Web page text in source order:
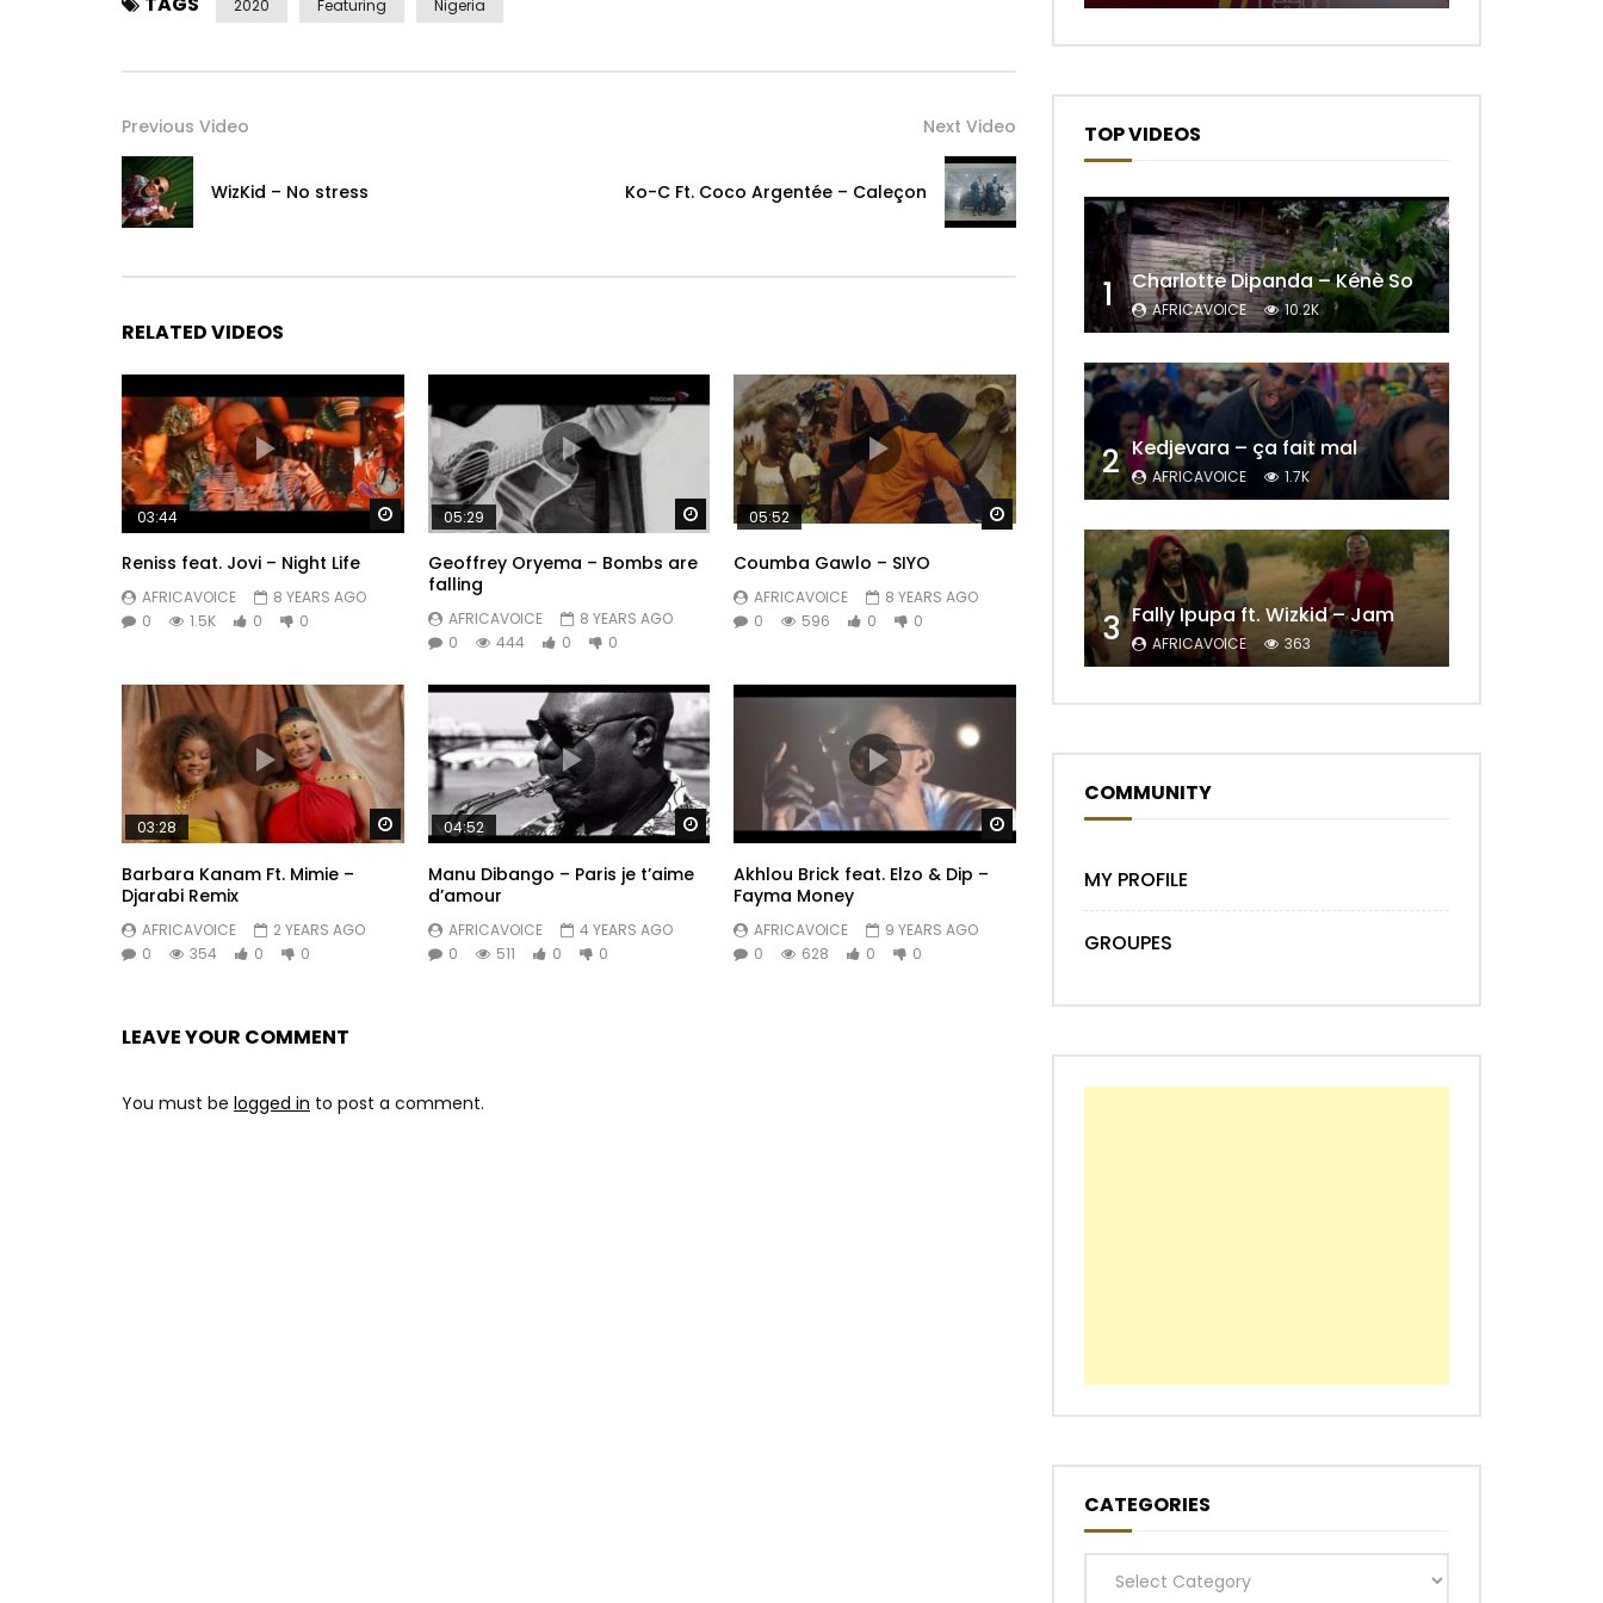
2020 Featuring Nigeria
Previous Video
WizKid – No stress
Next Video
Ko-C Ft. Coco Argentée – Caleçon
RELATED VIDEOS
Watch Later
03:44
Reniss feat. Jovi – Night Life
AFRICAVOICE
8 YEARS AGO
0
1.5K 0 0
Watch Later
05:29
Geoffrey Oryema – Bombs are
falling
AFRICAVOICE
8 YEARS AGO
0
444 0 0
05:52
Coumba Gawlo – SIYO
AFRICAVOICE
8 YEARS AGO
0
596 0 0
Watch Later
03:28
Barbara Kanam Ft. Mimie –
Djarabi Remix
AFRICAVOICE
2 YEARS AGO
0
354 0 0
Watch Later
04:52
Manu Dibango – Paris je t’aime
d’amour
AFRICAVOICE
4 YEARS AGO
0
511 0 0
Watch Later
Akhlou Brick feat. Elzo & Dip –
Fayma Money
AFRICAVOICE
9 YEARS AGO
0
628 0 0
LEAVE YOUR COMMENT
You must be logged in to post a comment.
TOP VIDEOS
1 Charlotte Dipanda – Kénè So
AFRICAVOICE 10.2K
2 Kedjevara – ça fait mal
AFRICAVOICE 1.7K
3 Fally Ipupa ft. Wizkid – Jam
AFRICAVOICE 363
COMMUNITY
MY PROFILE
GROUPES
CATEGORIES
Categories